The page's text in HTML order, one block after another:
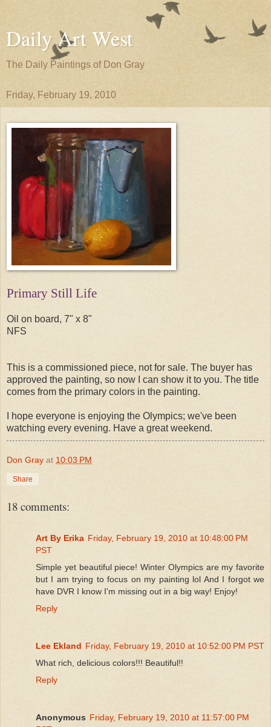
Daily Art West
The Daily Paintings of Don Gray
Friday, February 19, 2010
Primary Still Life
Oil on board, 7" x 8"
NFS
This is a commissioned piece, not for sale. The buyer has
approved the painting, so now I can show it to you. The title
comes from the primary colors in the painting.
I hope everyone is enjoying the Olympics; we've been
watching every evening. Have a great weekend.
Don Gray at 10:03 PM
Share
18 comments:
Art By Erika Friday, February 19, 2010 at 10:48:00 PM
PST
Simple yet beautiful piece! Winter Olympics are my favorite
but I am trying to focus on my painting lol And I forgot we
have DVR I know I'm missing out in a big way! Enjoy!
Reply
Lee Ekland Friday, February 19, 2010 at 10:52:00 PM PST
What rich, delicious colors!!! Beautiful!!
Reply
Anonymous Friday, February 19, 2010 at 11:57:00 PM